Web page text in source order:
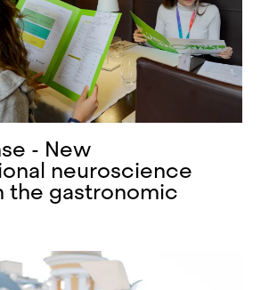
- New
neuroscience
the gastronomic